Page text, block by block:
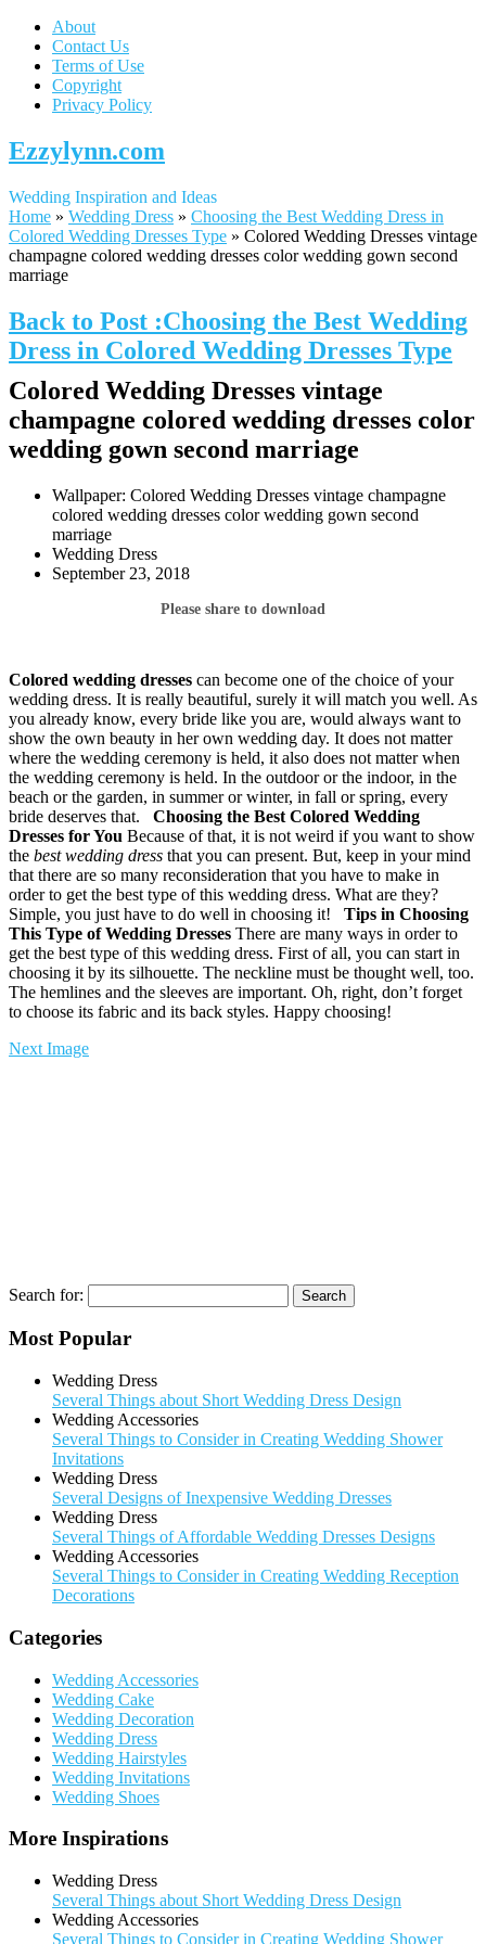
About
Contact Us
Terms of Use
Copyright
Privacy Policy
Ezzylynn.com
Wedding Inspiration and Ideas
Home » Wedding Dress » Choosing the Best Wedding Dress in
Colored Wedding Dresses Type » Colored Wedding Dresses vintage
champagne colored wedding dresses color wedding gown second
marriage
Back to Post :Choosing the Best Wedding
Dress in Colored Wedding Dresses Type
Colored Wedding Dresses vintage
champagne colored wedding dresses color
wedding gown second marriage
Wallpaper: Colored Wedding Dresses vintage champagne
colored wedding dresses color wedding gown second
marriage
Wedding Dress
September 23, 2018
Please share to download
Colored wedding dresses can become one of the choice of your
wedding dress. It is really beautiful, surely it will match you well. As
you already know, every bride like you are, would always want to
show the own beauty in her own wedding day. It does not matter
where the wedding ceremony is held, it also does not matter when
the wedding ceremony is held. In the outdoor or the indoor, in the
beach or the garden, in summer or winter, in fall or spring, every
bride deserves that. Choosing the Best Colored Wedding
Dresses for You Because of that, it is not weird if you want to show
the best wedding dress that you can present. But, keep in your mind
that there are so many reconsideration that you have to make in
order to get the best type of this wedding dress. What are they?
Simple, you just have to do well in choosing it! Tips in Choosing
This Type of Wedding Dresses There are many ways in order to
get the best type of this wedding dress. First of all, you can start in
choosing it by its silhouette. The neckline must be thought well, too.
The hemlines and the sleeves are important. Oh, right, don’t forget
to choose its fabric and its back styles. Happy choosing!
Next Image
Search for:
Most Popular
Wedding Dress
Several Things about Short Wedding Dress Design
Wedding Accessories
Several Things to Consider in Creating Wedding Shower
Invitations
Wedding Dress
Several Designs of Inexpensive Wedding Dresses
Wedding Dress
Several Things of Affordable Wedding Dresses Designs
Wedding Accessories
Several Things to Consider in Creating Wedding Reception
Decorations
Categories
Wedding Accessories
Wedding Cake
Wedding Decoration
Wedding Dress
Wedding Hairstyles
Wedding Invitations
Wedding Shoes
More Inspirations
Wedding Dress
Several Things about Short Wedding Dress Design
Wedding Accessories
Several Things to Consider in Creating Wedding Shower